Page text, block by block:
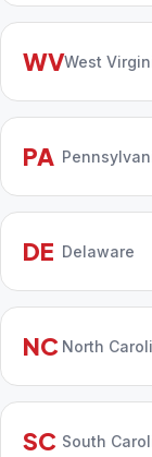
WVWest
PA
DE Delaware
NC North
SC South